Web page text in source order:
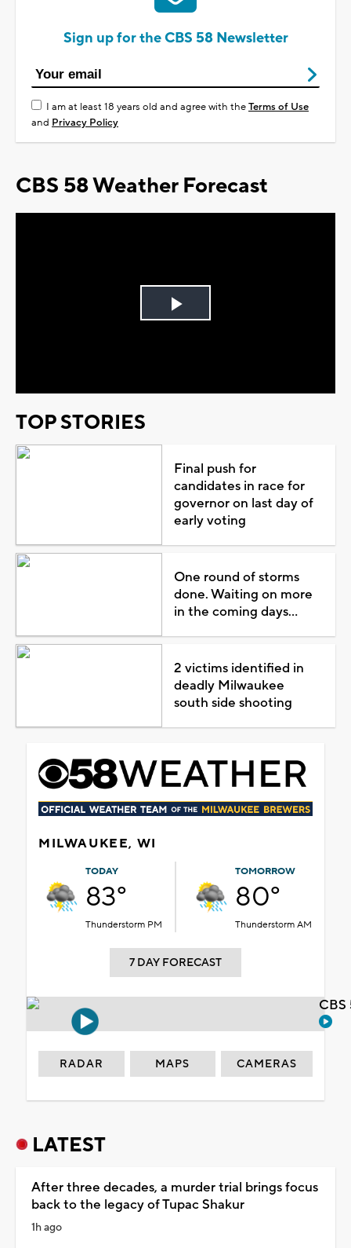
Sign up for the CBS 58 Newsletter
I am at least 18 years old and agree with theTerms of Use
and Privacy Policy
CBS 58 Weather Forecast
Play
TOP STORIES
Final push for
candidates in race for
governor on last day of
early voting
One round of storms
done. Waiting on more
in the coming days...
2 victims identified in
deadly Milwaukee
south side shooting
MILWAUKEE, WI
TODAY
83°
Thunderstorm PM
TOMORROW
80°
Thunderstorm AM
7 DAY FORECAST
RADAR MAPS CAMERAS
LATEST
After three decades, a murder trial brings focus
back to the legacy of Tupac Shakur
1h ago